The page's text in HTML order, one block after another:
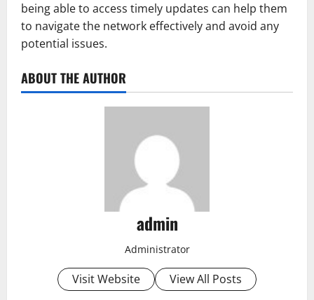
being able to access timely updates can help them
to navigate the network effectively and avoid any
potential issues.
ABOUT THE AUTHOR
admin
Administrator
Visit Website View All Posts